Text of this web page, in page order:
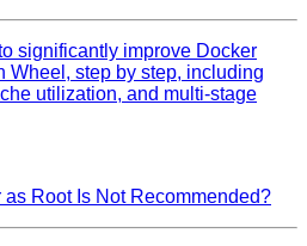
significantly improve Docker
Wheel, step by step, including
utilization, and multi-stage
Root Is Not Recommended?